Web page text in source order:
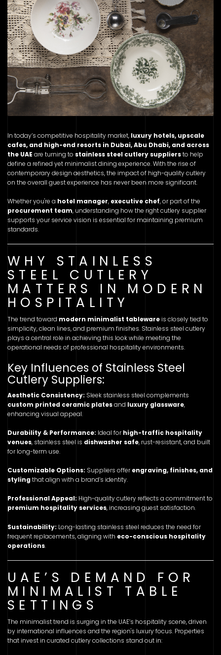
In today’s competitive hospitality market, luxury hotels, upscale
cafes, and high-end resorts in Dubai, Abu Dhabi, and across
the UAE are turning to stainless steel cutlery suppliersto help
define a refined yet minimalist dining experience. With the rise of
contemporary design aesthetics, the impact of high-quality cutlery
on the overall guest experience has never been more significant.
Whether you're a hotel manager, executive chef, or part of the
procurement team, understanding how the right cutlery supplier
supports your service vision is essential for maintaining premium
standards.
WHY STAINLESS
STEEL CUTLERY
MATTERS IN MODERN
HOSPITALITY
The trend toward modern minimalist tableware is closely tied to
simplicity, clean lines, and premium finishes. Stainless steel cutlery
plays a central role in achieving this look while meeting the
operational needs of professional hospitality environments.
Key Influences of Stainless Steel
Cutlery Suppliers:
Aesthetic Consistency: Sleek stainless steel complements
custom printed ceramic platesand luxury glassware,
enhancing visual appeal.
Durability & Performance: Ideal forhigh-traffic hospitality
venues, stainless steel is dishwasher safe, rust-resistant, and built
for long-term use.
Customizable Options: Suppliers offerengraving, finishes, and
stylingthat align with a brand’s identity.
Professional Appeal: High-quality cutlery reflects a commitment to
premium hospitality services, increasing guest satisfaction.
Sustainability: Long-lasting stainless steel reduces the need for
frequent replacements, aligning with eco-conscious hospitality
operations.
UAE’S DEMAND FOR
MINIMALIST TABLE
SETTINGS
The minimalist trend is surging in the UAE’s hospitality scene, driven
by international influences and the region's luxury focus. Properties
that invest in curated cutlery collections stand out in: